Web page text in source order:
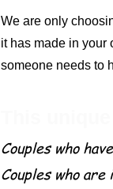
We are only
it has made in your
someone needs to
Couples who
Couples who